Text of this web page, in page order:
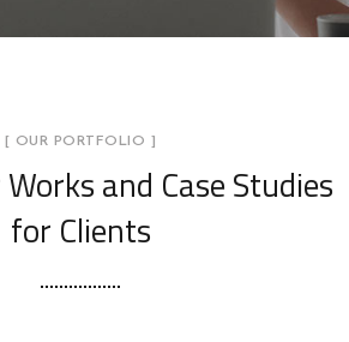
[ OUR PORTFOLIO ]
and Case Studies
for Clients